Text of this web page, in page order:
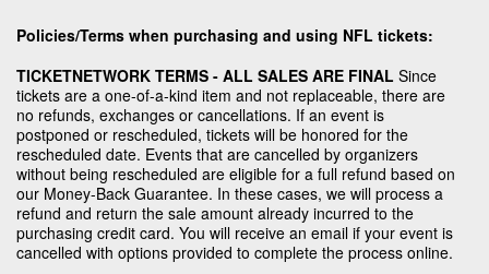
Policies/Terms when purchasing and using NFL tickets:
TICKETNETWORK TERMS - ALL SALES ARE FINAL Since
tickets are a one-of-a-kind item and not replaceable, there are
no refunds, exchanges or cancellations. If an event is
postponed or rescheduled, tickets will be honored for the
rescheduled date. Events that are cancelled by organizers
without being rescheduled are eligible for a full refund based on
our Money-Back Guarantee. In these cases, we will process a
refund and return the sale amount already incurred to the
purchasing credit card. You will receive an email if your event is
cancelled with options provided to complete the process online.